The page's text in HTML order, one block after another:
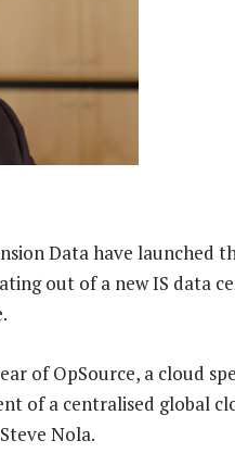
Data have launched
out of a new IS data
of OpSource, a cloud
of a centralised global
Nola.